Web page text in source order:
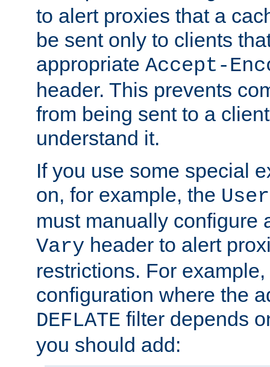
to alert proxies that a
be sent only to clients
appropriate Accept-
header. This prevents
from being sent to a
understand it.
If you use some special
on, for example, the
must manually configure
Vary header to alert
restrictions. For
configuration where the
DEFLATE filter depends
you should add: